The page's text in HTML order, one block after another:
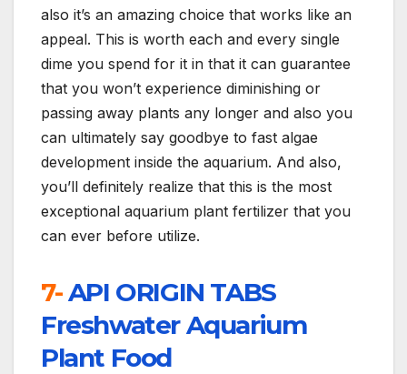
also it’s an amazing choice that works like an
appeal. This is worth each and every single
dime you spend for it in that it can guarantee
that you won’t experience diminishing or
passing away plants any longer and also you
can ultimately say goodbye to fast algae
development inside the aquarium. And also,
you’ll definitely realize that this is the most
exceptional aquarium plant fertilizer that you
can ever before utilize.
7-API ORIGIN TABS
Freshwater Aquarium
Plant Food